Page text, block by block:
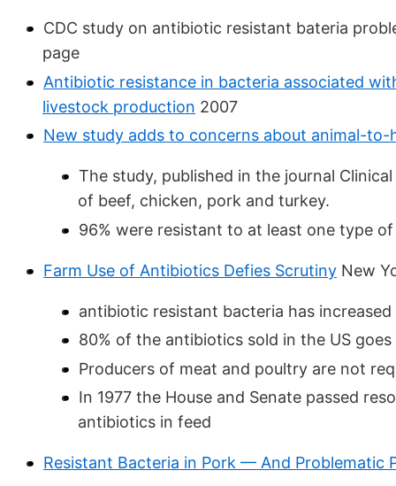
CDC study on antibiotic resistant bateria
page
Antibiotic resistance in bacteria associated
livestock production 2007
New study adds to concerns about animal-
The study, published in the journal
of beef, chicken, pork and turkey.
96% were resistant to at least one type
Farm Use of Antibiotics Defies Scrutiny New
antibiotic resistant bacteria has
80% of the antibiotics sold in the US
Producers of meat and poultry are not
In 1977 the House and Senate passed
antibiotics in feed
Resistant Bacteria in Pork — And Problematic